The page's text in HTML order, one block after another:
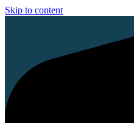
Skip to content